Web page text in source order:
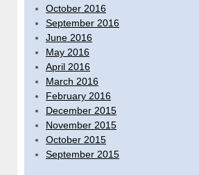
October 2016
September 2016
June 2016
May 2016
April 2016
March 2016
February 2016
December 2015
November 2015
October 2015
September 2015